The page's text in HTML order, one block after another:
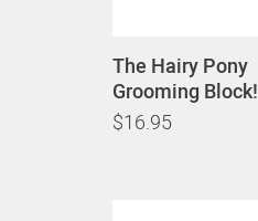
The Hairy Pony
Grooming Block!
$16.95